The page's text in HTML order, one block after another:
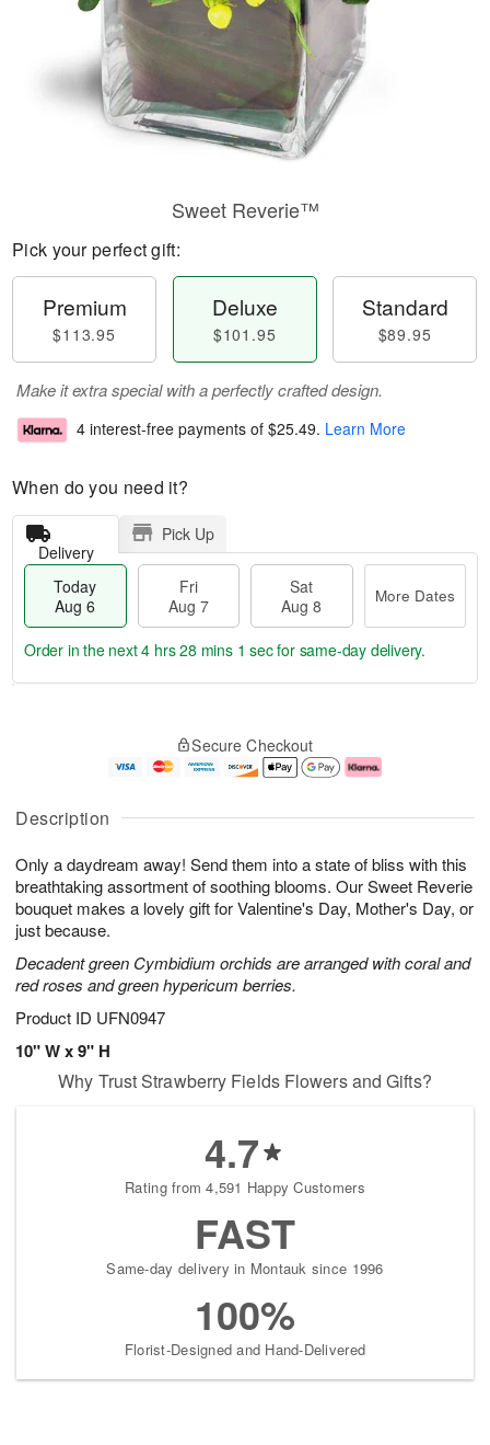
Description
Only a daydream away! Send them into a state of bliss with this
breathtaking assortment of soothing blooms. Our Sweet Reverie
bouquet makes a lovely gift for Valentine's Day, Mother's Day, or
just because.
Decadent green Cymbidium orchids are arranged with coral and
red roses and green hypericum berries.
Product ID UFN0947
10" W x 9" H
Sweet Reverie™
Pick your perfect gift:
Premium
$113.95
Deluxe
$101.95
Standard
$89.95
Make it extra special with a perfectly crafted design.
4 interest-free payments of $25.49. Learn More
When do you need it?
Delivery
Pick Up
Today
Aug 6
Fri
Aug 7
Sat
Aug 8
More Dates
u
6
g
g
e
t
s
Order in the next4 hrs 28 mins 1 secfor same-day delivery.
Secure Checkout
Why Trust Strawberry Fields Flowers and Gifts?
4.7
Rating from 4,591 Happy Customers
FAST
Same-day delivery in Montauk since 1996
100%
Florist-Designed and Hand-Delivered